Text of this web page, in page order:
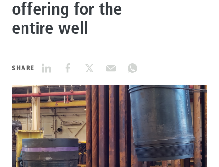
DATASHEETS
offering for the
entire well
SHARE